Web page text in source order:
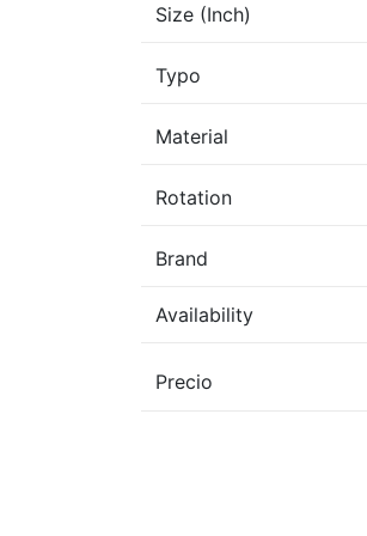
Size (Inch)
Typo
Material
Rotation
Brand
Availability
Precio